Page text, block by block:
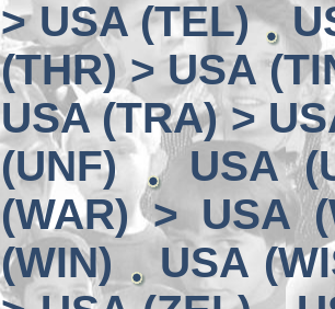
> USA (TEL)
(THR) > USA
USA (TRA) >
(UNF)
USA
(WAR) > USA
(WIN)
USA